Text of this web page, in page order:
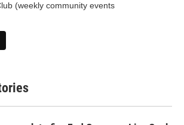
(weekly community events